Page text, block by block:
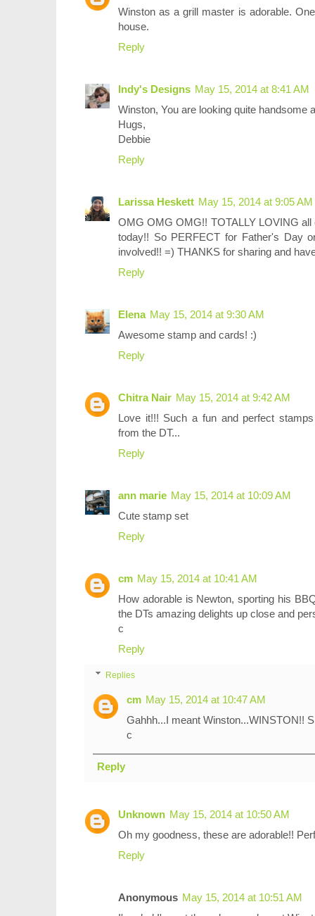
Winston as a grill master is adorable.
house.
Reply
Indy's Designs May 15, 2014 at 8:41 AM
Winston, You are looking quite handsome
Hugs,
Debbie
Reply
Larissa Heskett May 15, 2014 at 9:05 AM
OMG OMG OMG!! TOTALLY LOVING
today!! So PERFECT for Father's Day
involved!! =) THANKS for sharing and
Reply
Elena May 15, 2014 at 9:30 AM
Awesome stamp and cards! :)
Reply
Chitra Nair May 15, 2014 at 9:42 AM
Love it!!! Such a fun and perfect
from the DT...
Reply
ann marie May 15, 2014 at 10:09 AM
Cute stamp set
Reply
cm May 15, 2014 at 10:41 AM
How adorable is Newton, sporting his
the DTs amazing delights up close and
c
Reply
Replies
cm May 15, 2014 at 10:47 AM
Gahhh...I meant Winston...WINSTON!!
c
Reply
Unknown May 15, 2014 at 10:50 AM
Oh my goodness, these are adorable!!
Reply
Anonymous May 15, 2014 at 10:51 AM